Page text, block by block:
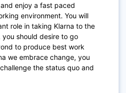
enjoy a fast paced
environment. You will
role in taking Klarna to the
you should desire to go
to produce best work
we embrace change, you
the status quo and